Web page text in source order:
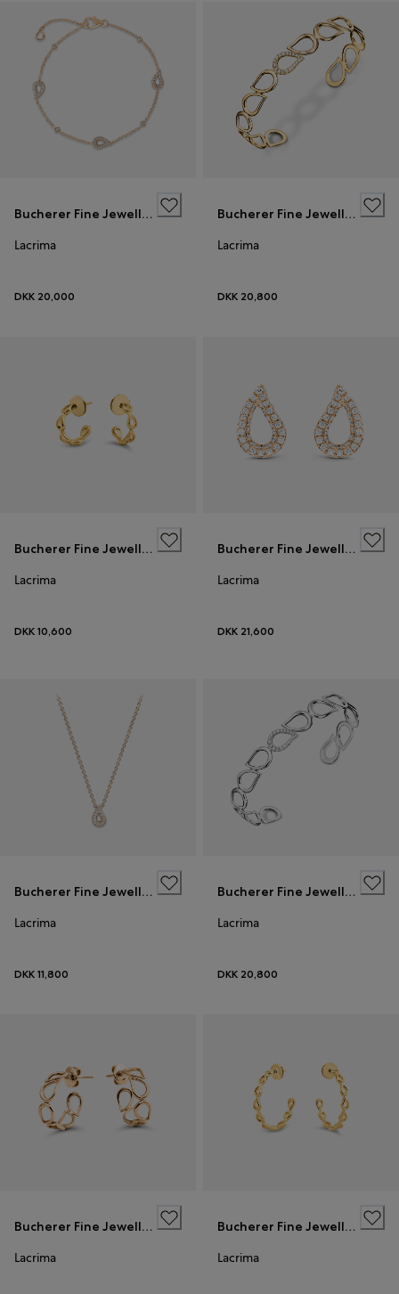
Bucherer Fine Jewellery
Lacrima
DKK 20,000
Bucherer Fine Jewellery
Lacrima
DKK 20,800
Bucherer Fine Jewellery
Lacrima
DKK 10,600
Bucherer Fine Jewellery
Lacrima
DKK 21,600
Bucherer Fine Jewellery
Lacrima
DKK 11,800
Bucherer Fine Jewellery
Lacrima
DKK 20,800
Bucherer Fine Jewellery
Lacrima
Bucherer Fine Jewellery
Lacrima